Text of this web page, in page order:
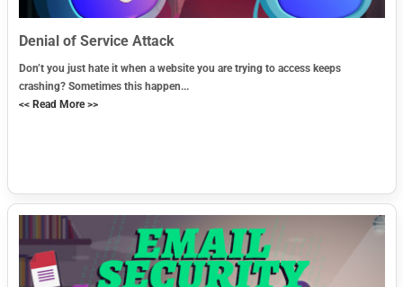
Denial of Service Attack
Don’t you just hate it when a website you are trying to access keeps
crashing? Sometimes this happen...
<< Read More >>